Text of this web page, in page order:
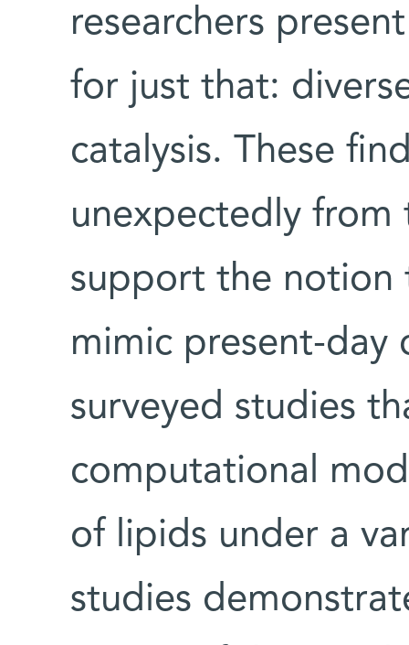
researchers
for just that:
catalysis. These
unexpectedly from
support the notion
mimic present-day
surveyed studies
computational
of lipids under a
studies